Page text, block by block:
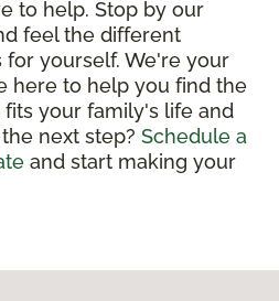
to help. Stop by our
feel the different
for yourself. We're your
here to help you find the
your family's life and
next step? Schedule a
and start making your